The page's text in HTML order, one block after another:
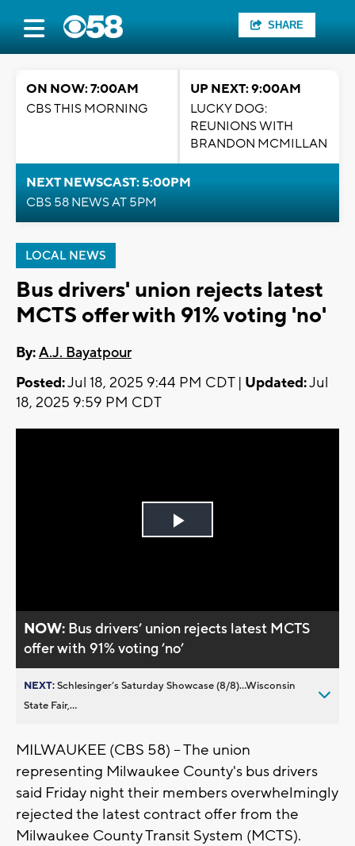
SHARE
ON NOW: 7:00AM
CBS THIS MORNING
UP NEXT: 9:00AM
LUCKY DOG:
REUNIONS WITH
BRANDON MCMILLAN
NEXT NEWSCAST: 5:00PM
CBS 58 NEWS AT 5PM
LOCAL NEWS
Bus drivers' union rejects latest
MCTS offer with 91% voting 'no'
By:A.J. Bayatpour
Posted:Jul 18, 2025 9:44 PM CDT | Updated:Jul
18, 2025 9:59 PM CDT
Play
NOW: Bus drivers’ union rejects latest MCTS
offer with 91% voting ’no’
NEXT:Schlesinger’s Saturday Showcase (8/8)...Wisconsin
State Fair,...
MILWAUKEE (CBS 58) -- The union
representing Milwaukee County's bus drivers
said Friday night their members overwhelmingly
rejected the latest contract offer from the
Milwaukee County Transit System (MCTS).